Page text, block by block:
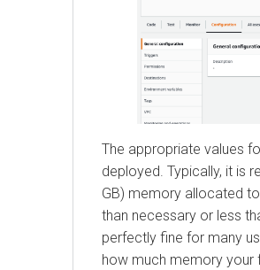
The appropriate values
deployed. Typically, it is
GB) memory allocated
than necessary or less
perfectly fine for many
how much memory your